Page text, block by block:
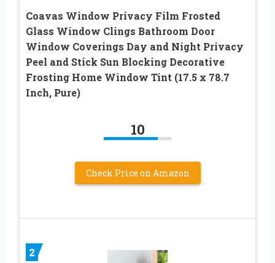
Coavas Window Privacy Film Frosted
Glass Window Clings Bathroom Door
Window Coverings Day and Night Privacy
Peel and Stick Sun Blocking Decorative
Frosting Home Window Tint (17.5 x 78.7
Inch, Pure)
10
Check Price on Amazon
2